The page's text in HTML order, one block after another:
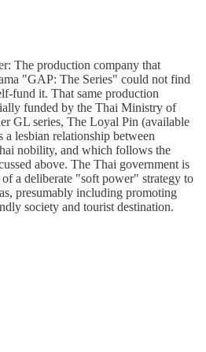
The production company that
"GAP: The Series" could not find
fund it. That same production
funded by the Thai Ministry of
GL series, The Loyal Pin (available
lesbian relationship between
nobility, and which follows the
above. The Thai government is
a deliberate "soft power" strategy to
presumably including promoting
society and tourist destination.